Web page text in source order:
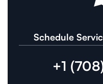
Schedule
+1